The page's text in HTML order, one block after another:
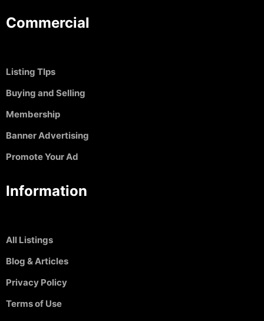
Commercial
Listing TIps
Buying and Selling
Membership
Banner Advertising
Promote Your Ad
Information
All Listings
Blog & Articles
Privacy Policy
Terms of Use